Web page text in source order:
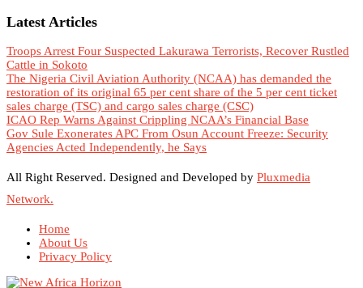
Latest Articles
Troops Arrest Four Suspected Lakurawa Terrorists, Recover Rustled
Cattle in Sokoto
The Nigeria Civil Aviation Authority (NCAA) has demanded the
restoration of its original 65 per cent share of the 5 per cent ticket
sales charge (TSC) and cargo sales charge (CSC)
ICAO Rep Warns Against Crippling NCAA’s Financial Base
Gov Sule Exonerates​ APC From Osun Account Freeze: Security
Agencies Acted Independently, he Says
All Right Reserved. Designed and Developed by Pluxmedia
Network.
Home
About Us
Privacy Policy